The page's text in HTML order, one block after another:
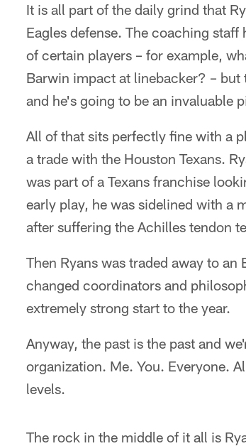
It is all part of the daily grind that
Eagles defense. The coaching
of certain players – for example,
Barwin impact at linebacker? –
and he's going to be an invaluable
All of that sits perfectly fine with a
a trade with the Houston Texans.
was part of a Texans franchise
early play, he was sidelined with a
after suffering the Achilles tendon
Then Ryans was traded away to
changed coordinators and
extremely strong start to the year.
Anyway, the past is the past and
organization. Me. You. Everyone.
levels.
The rock in the middle of it all is